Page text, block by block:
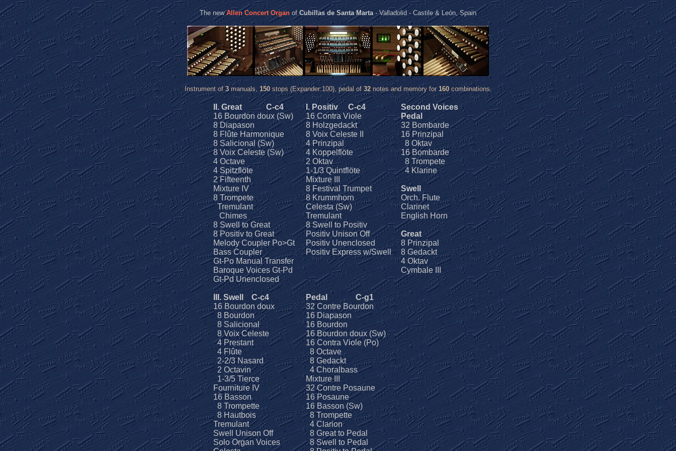
The newAllen Concert Organ ofCubillas de Santa Marta- Valladolid - Castile & León, Spain
Instrument of3manuals, 150stops (Expander:100), pedal of 32notes and memory for 160combinations.
II. Great
C-c4
16 Bourdon doux (Sw)
8 Diapason
8 Flûte Harmonique
8 Salicional (Sw)
8 Voix Celeste (Sw)
4 Octave
4 Spitzflöte
2 Fifteenth
Mixture IV
8 Trompete
Tremulant
Chimes
8 Swell to Great
8 Positiv to Great
Melody Coupler Po>Gt
Bass Coupler
Gt-Po Manual Transfer
Baroque Voices Gt-Pd
Gt-Pd Unenclosed
III. Swell
C-c4
16 Bourdon doux
8 Bourdon
8 Salicional
8 Voix Celeste
4 Prestant
4 Flûte
2-2/3 Nasard
2 Octavin
1-3/5 Tierce
Fourniture IV
16 Basson
8 Trompette
8 Hautbois
Tremulant
Swell Unison Off
Solo Organ Voices
I. Positiv
C-c4
16 Contra Viole
8 Holzgedackt
8 Voix Celeste II
4 Prinzipal
4 Koppelflöte
2 Oktav
1-1/3 Quintflöte
Mixture III
8 Festival Trumpet
8 Krummhorn
Celesta (Sw)
Tremulant
8 Swell to Positiv
Positiv Unison Off
Positiv Unenclosed
Positiv Express w/Swell
Pedal
C-g1
32 Contre Bourdon
16 Diapason
16 Bourdon
16 Bourdon doux (Sw)
16 Contra Viole (Po)
8 Octave
8 Gedackt
4 Choralbass
Mixture III
32 Contre Posaune
16 Posaune
16 Basson (Sw)
8 Trompette
4 Clarion
8 Great to Pedal
8 Swell to Pedal
Second Voices
Pedal
32 Bombarde
16 Prinzipal
8 Oktav
16 Bombarde
8 Trompete
4 Klarine
Swell
Orch. Flute
Clarinet
English Horn
Great
8 Prinzipal
8 Gedackt
4 Oktav
Cymbale III